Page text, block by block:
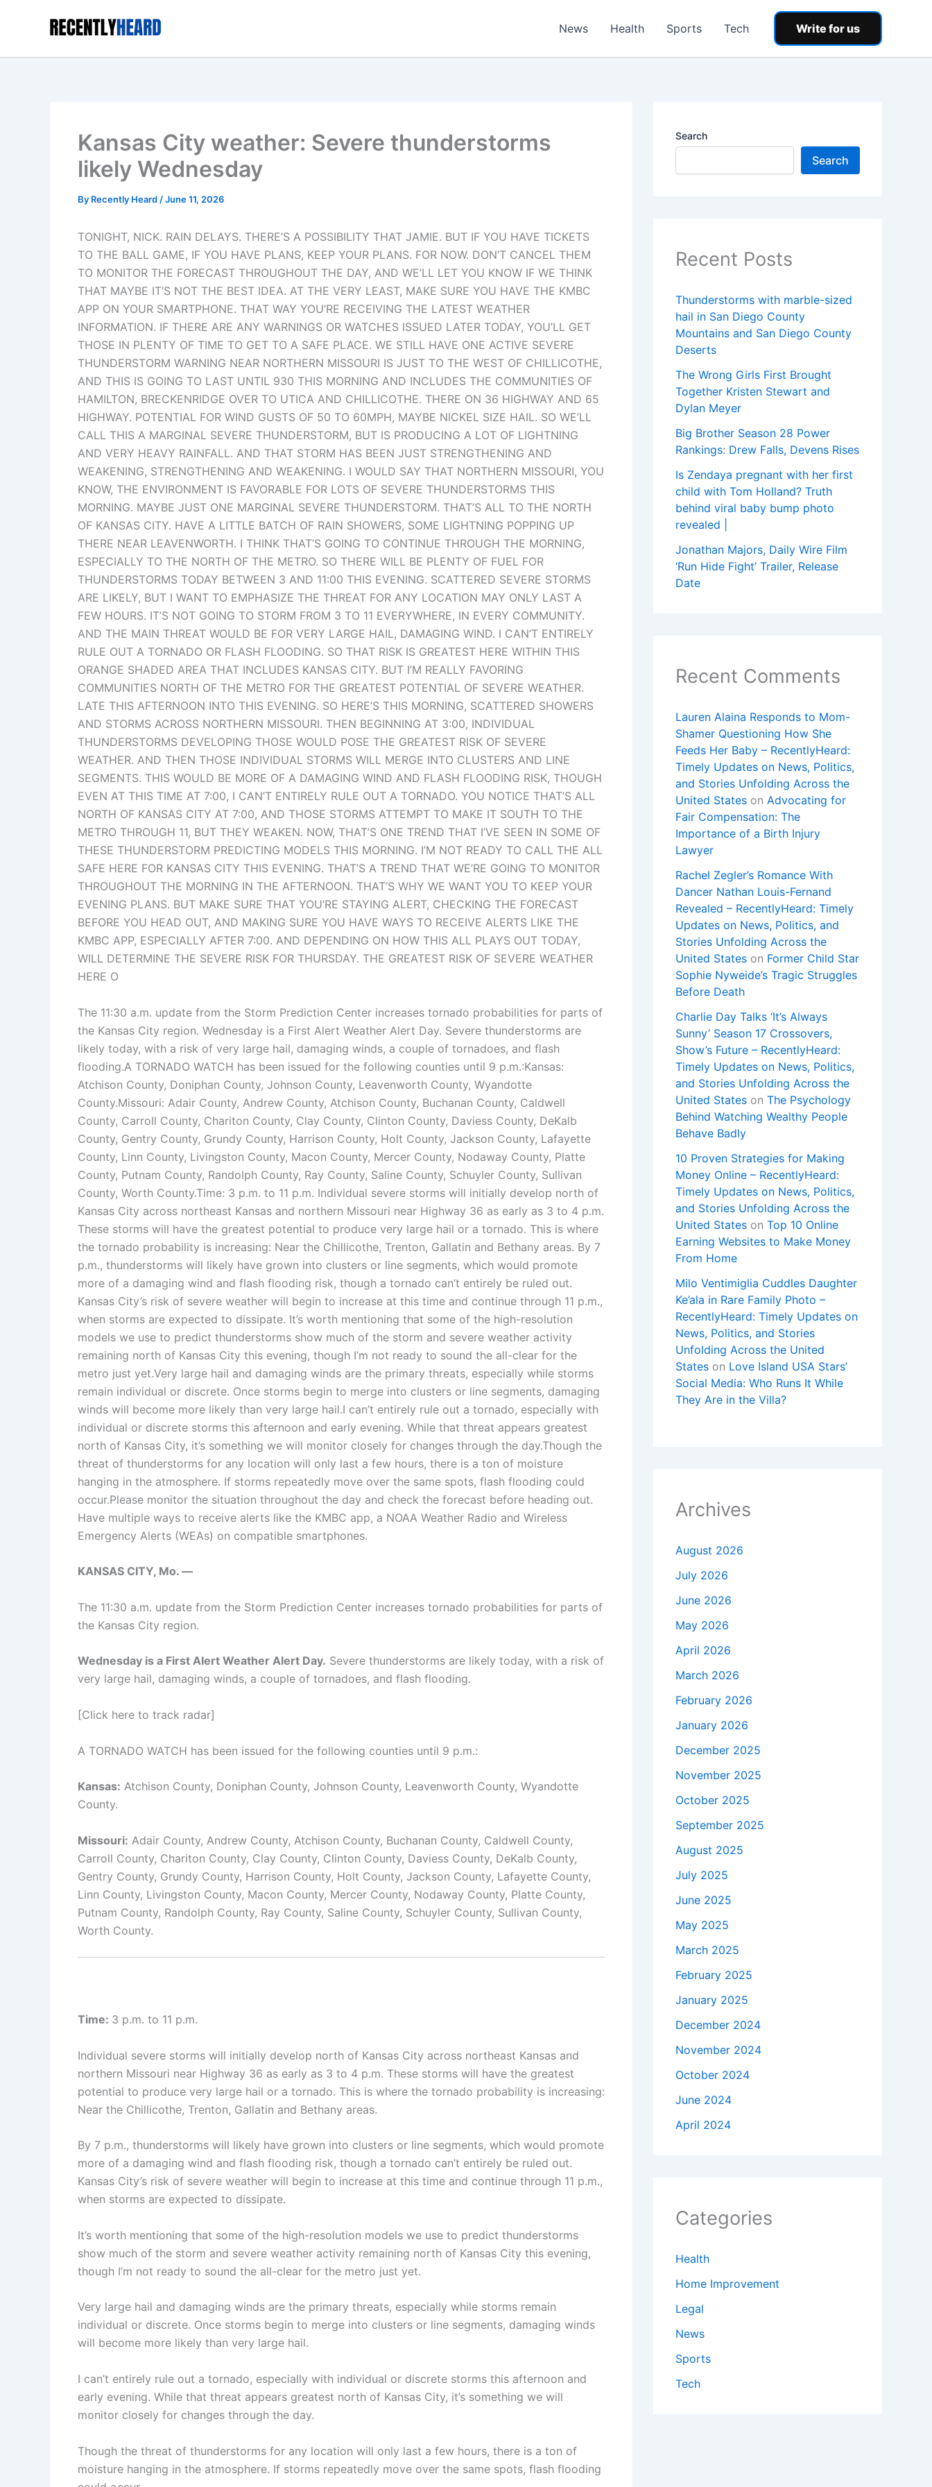
News Health Sports Tech Write for us
Kansas City weather: Severe thunderstorms
likely Wednesday
By Recently Heard /June 11, 2026
TONIGHT, NICK. RAIN DELAYS. THERE’S A POSSIBILITY THAT JAMIE. BUT IF YOU HAVE TICKETS
TO THE BALL GAME, IF YOU HAVE PLANS, KEEP YOUR PLANS. FOR NOW. DON’T CANCEL THEM
TO MONITOR THE FORECAST THROUGHOUT THE DAY, AND WE’LL LET YOU KNOW IF WE THINK
THAT MAYBE IT’S NOT THE BEST IDEA. AT THE VERY LEAST, MAKE SURE YOU HAVE THE KMBC
APP ON YOUR SMARTPHONE. THAT WAY YOU’RE RECEIVING THE LATEST WEATHER
INFORMATION. IF THERE ARE ANY WARNINGS OR WATCHES ISSUED LATER TODAY, YOU’LL GET
THOSE IN PLENTY OF TIME TO GET TO A SAFE PLACE. WE STILL HAVE ONE ACTIVE SEVERE
THUNDERSTORM WARNING NEAR NORTHERN MISSOURI IS JUST TO THE WEST OF CHILLICOTHE,
AND THIS IS GOING TO LAST UNTIL 930 THIS MORNING AND INCLUDES THE COMMUNITIES OF
HAMILTON, BRECKENRIDGE OVER TO UTICA AND CHILLICOTHE. THERE ON 36 HIGHWAY AND 65
HIGHWAY. POTENTIAL FOR WIND GUSTS OF 50 TO 60MPH, MAYBE NICKEL SIZE HAIL. SO WE’LL
CALL THIS A MARGINAL SEVERE THUNDERSTORM, BUT IS PRODUCING A LOT OF LIGHTNING
AND VERY HEAVY RAINFALL. AND THAT STORM HAS BEEN JUST STRENGTHENING AND
WEAKENING, STRENGTHENING AND WEAKENING. I WOULD SAY THAT NORTHERN MISSOURI, YOU
KNOW, THE ENVIRONMENT IS FAVORABLE FOR LOTS OF SEVERE THUNDERSTORMS THIS
MORNING. MAYBE JUST ONE MARGINAL SEVERE THUNDERSTORM. THAT’S ALL TO THE NORTH
OF KANSAS CITY. HAVE A LITTLE BATCH OF RAIN SHOWERS, SOME LIGHTNING POPPING UP
THERE NEAR LEAVENWORTH. I THINK THAT’S GOING TO CONTINUE THROUGH THE MORNING,
ESPECIALLY TO THE NORTH OF THE METRO. SO THERE WILL BE PLENTY OF FUEL FOR
THUNDERSTORMS TODAY BETWEEN 3 AND 11:00 THIS EVENING. SCATTERED SEVERE STORMS
ARE LIKELY, BUT I WANT TO EMPHASIZE THE THREAT FOR ANY LOCATION MAY ONLY LAST A
FEW HOURS. IT’S NOT GOING TO STORM FROM 3 TO 11 EVERYWHERE, IN EVERY COMMUNITY.
AND THE MAIN THREAT WOULD BE FOR VERY LARGE HAIL, DAMAGING WIND. I CAN’T ENTIRELY
RULE OUT A TORNADO OR FLASH FLOODING. SO THAT RISK IS GREATEST HERE WITHIN THIS
ORANGE SHADED AREA THAT INCLUDES KANSAS CITY. BUT I’M REALLY FAVORING
COMMUNITIES NORTH OF THE METRO FOR THE GREATEST POTENTIAL OF SEVERE WEATHER.
LATE THIS AFTERNOON INTO THIS EVENING. SO HERE’S THIS MORNING, SCATTERED SHOWERS
AND STORMS ACROSS NORTHERN MISSOURI. THEN BEGINNING AT 3:00, INDIVIDUAL
THUNDERSTORMS DEVELOPING THOSE WOULD POSE THE GREATEST RISK OF SEVERE
WEATHER. AND THEN THOSE INDIVIDUAL STORMS WILL MERGE INTO CLUSTERS AND LINE
SEGMENTS. THIS WOULD BE MORE OF A DAMAGING WIND AND FLASH FLOODING RISK, THOUGH
EVEN AT THIS TIME AT 7:00, I CAN’T ENTIRELY RULE OUT A TORNADO. YOU NOTICE THAT’S ALL
NORTH OF KANSAS CITY AT 7:00, AND THOSE STORMS ATTEMPT TO MAKE IT SOUTH TO THE
METRO THROUGH 11, BUT THEY WEAKEN. NOW, THAT’S ONE TREND THAT I’VE SEEN IN SOME OF
THESE THUNDERSTORM PREDICTING MODELS THIS MORNING. I’M NOT READY TO CALL THE ALL
SAFE HERE FOR KANSAS CITY THIS EVENING. THAT’S A TREND THAT WE’RE GOING TO MONITOR
THROUGHOUT THE MORNING IN THE AFTERNOON. THAT’S WHY WE WANT YOU TO KEEP YOUR
EVENING PLANS. BUT MAKE SURE THAT YOU’RE STAYING ALERT, CHECKING THE FORECAST
BEFORE YOU HEAD OUT, AND MAKING SURE YOU HAVE WAYS TO RECEIVE ALERTS LIKE THE
KMBC APP, ESPECIALLY AFTER 7:00. AND DEPENDING ON HOW THIS ALL PLAYS OUT TODAY,
WILL DETERMINE THE SEVERE RISK FOR THURSDAY. THE GREATEST RISK OF SEVERE WEATHER
HERE O
The 11:30 a.m. update from the Storm Prediction Center increases tornado probabilities for parts of
the Kansas City region. Wednesday is a First Alert Weather Alert Day. Severe thunderstorms are
likely today, with a risk of very large hail, damaging winds, a couple of tornadoes, and flash
flooding.A TORNADO WATCH has been issued for the following counties until 9 p.m.:Kansas:
Atchison County, Doniphan County, Johnson County, Leavenworth County, Wyandotte
County.Missouri: Adair County, Andrew County, Atchison County, Buchanan County, Caldwell
County, Carroll County, Chariton County, Clay County, Clinton County, Daviess County, DeKalb
County, Gentry County, Grundy County, Harrison County, Holt County, Jackson County, Lafayette
County, Linn County, Livingston County, Macon County, Mercer County, Nodaway County, Platte
County, Putnam County, Randolph County, Ray County, Saline County, Schuyler County, Sullivan
County, Worth County.Time: 3 p.m. to 11 p.m. Individual severe storms will initially develop north of
Kansas City across northeast Kansas and northern Missouri near Highway 36 as early as 3 to 4 p.m.
These storms will have the greatest potential to produce very large hail or a tornado. This is where
the tornado probability is increasing: Near the Chillicothe, Trenton, Gallatin and Bethany areas. By 7
p.m., thunderstorms will likely have grown into clusters or line segments, which would promote
more of a damaging wind and flash flooding risk, though a tornado can’t entirely be ruled out.
Kansas City’s risk of severe weather will begin to increase at this time and continue through 11 p.m.,
when storms are expected to dissipate. It’s worth mentioning that some of the high-resolution
models we use to predict thunderstorms show much of the storm and severe weather activity
remaining north of Kansas City this evening, though I’m not ready to sound the all-clear for the
metro just yet.Very large hail and damaging winds are the primary threats, especially while storms
remain individual or discrete. Once storms begin to merge into clusters or line segments, damaging
winds will become more likely than very large hail.I can’t entirely rule out a tornado, especially with
individual or discrete storms this afternoon and early evening. While that threat appears greatest
north of Kansas City, it’s something we will monitor closely for changes through the day.Though the
threat of thunderstorms for any location will only last a few hours, there is a ton of moisture
hanging in the atmosphere. If storms repeatedly move over the same spots, flash flooding could
occur.Please monitor the situation throughout the day and check the forecast before heading out.
Have multiple ways to receive alerts like the KMBC app, a NOAA Weather Radio and Wireless
Emergency Alerts (WEAs) on compatible smartphones.
KANSAS CITY, Mo. —
The 11:30 a.m. update from the Storm Prediction Center increases tornado probabilities for parts of
the Kansas City region.
Wednesday is a First Alert Weather Alert Day. Severe thunderstorms are likely today, with a risk of
very large hail, damaging winds, a couple of tornadoes, and flash flooding.
[Click here to track radar]
A TORNADO WATCH has been issued for the following counties until 9 p.m.:
Kansas: Atchison County, Doniphan County, Johnson County, Leavenworth County, Wyandotte
County.
Missouri: Adair County, Andrew County, Atchison County, Buchanan County, Caldwell County,
Carroll County, Chariton County, Clay County, Clinton County, Daviess County, DeKalb County,
Gentry County, Grundy County, Harrison County, Holt County, Jackson County, Lafayette County,
Linn County, Livingston County, Macon County, Mercer County, Nodaway County, Platte County,
Putnam County, Randolph County, Ray County, Saline County, Schuyler County, Sullivan County,
Worth County.
Time: 3 p.m. to 11 p.m.
Individual severe storms will initially develop north of Kansas City across northeast Kansas and
northern Missouri near Highway 36 as early as 3 to 4 p.m. These storms will have the greatest
potential to produce very large hail or a tornado. This is where the tornado probability is increasing:
Near the Chillicothe, Trenton, Gallatin and Bethany areas.
By 7 p.m., thunderstorms will likely have grown into clusters or line segments, which would promote
more of a damaging wind and flash flooding risk, though a tornado can’t entirely be ruled out.
Kansas City’s risk of severe weather will begin to increase at this time and continue through 11 p.m.,
when storms are expected to dissipate.
It’s worth mentioning that some of the high-resolution models we use to predict thunderstorms
show much of the storm and severe weather activity remaining north of Kansas City this evening,
though I’m not ready to sound the all-clear for the metro just yet.
Very large hail and damaging winds are the primary threats, especially while storms remain
individual or discrete. Once storms begin to merge into clusters or line segments, damaging winds
will become more likely than very large hail.
I can’t entirely rule out a tornado, especially with individual or discrete storms this afternoon and
early evening. While that threat appears greatest north of Kansas City, it’s something we will
monitor closely for changes through the day.
Though the threat of thunderstorms for any location will only last a few hours, there is a ton of
moisture hanging in the atmosphere. If storms repeatedly move over the same spots, flash flooding
Search
Search
Recent Posts
Thunderstorms with marble-sized
hail in San Diego County
Mountains and San Diego County
Deserts
The Wrong Girls First Brought
Together Kristen Stewart and
Dylan Meyer
Big Brother Season 28 Power
Rankings: Drew Falls, Devens Rises
Is Zendaya pregnant with her first
child with Tom Holland? Truth
behind viral baby bump photo
revealed |
Jonathan Majors, Daily Wire Film
‘Run Hide Fight’ Trailer, Release
Date
Recent Comments
Lauren Alaina Responds to Mom-
Shamer Questioning How She
Feeds Her Baby – RecentlyHeard:
Timely Updates on News, Politics,
and Stories Unfolding Across the
United States on Advocating for
Fair Compensation: The
Importance of a Birth Injury
Lawyer
Rachel Zegler’s Romance With
Dancer Nathan Louis-Fernand
Revealed – RecentlyHeard: Timely
Updates on News, Politics, and
Stories Unfolding Across the
United States on Former Child Star
Sophie Nyweide’s Tragic Struggles
Before Death
Charlie Day Talks ‘It’s Always
Sunny’ Season 17 Crossovers,
Show’s Future – RecentlyHeard:
Timely Updates on News, Politics,
and Stories Unfolding Across the
United States on The Psychology
Behind Watching Wealthy People
Behave Badly
10 Proven Strategies for Making
Money Online – RecentlyHeard:
Timely Updates on News, Politics,
and Stories Unfolding Across the
United States on Top 10 Online
Earning Websites to Make Money
From Home
Milo Ventimiglia Cuddles Daughter
Ke’ala in Rare Family Photo –
RecentlyHeard: Timely Updates on
News, Politics, and Stories
Unfolding Across the United
States on Love Island USA Stars’
Social Media: Who Runs It While
They Are in the Villa?
Archives
August 2026
July 2026
June 2026
May 2026
April 2026
March 2026
February 2026
January 2026
December 2025
November 2025
October 2025
September 2025
August 2025
July 2025
June 2025
May 2025
March 2025
February 2025
January 2025
December 2024
November 2024
October 2024
June 2024
April 2024
Categories
Health
Home Improvement
Legal
News
Sports
Tech